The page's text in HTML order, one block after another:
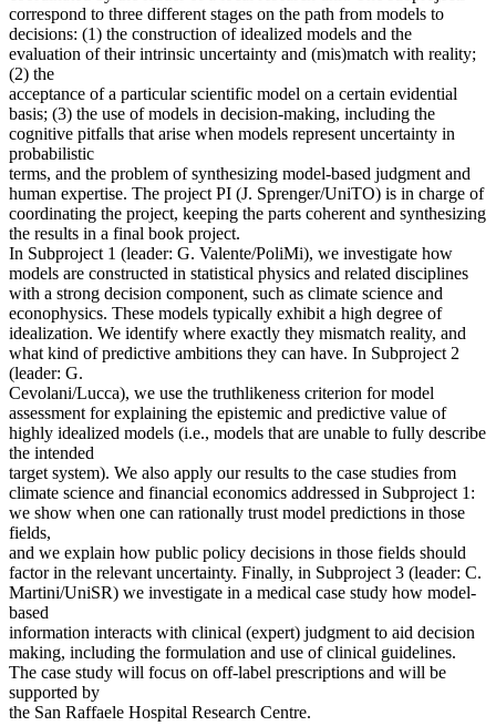
correspond to three different stages on the path from models to
decisions: (1) the construction of idealized models and the
evaluation of their intrinsic uncertainty and (mis)match with reality;
(2) the
acceptance of a particular scientific model on a certain evidential
basis; (3) the use of models in decision-making, including the
cognitive pitfalls that arise when models represent uncertainty in
probabilistic
terms, and the problem of synthesizing model-based judgment and
human expertise. The project PI (J. Sprenger/UniTO) is in charge of
coordinating the project, keeping the parts coherent and synthesizing
the results in a final book project.
In Subproject 1 (leader: G. Valente/PoliMi), we investigate how
models are constructed in statistical physics and related disciplines
with a strong decision component, such as climate science and
econophysics. These models typically exhibit a high degree of
idealization. We identify where exactly they mismatch reality, and
what kind of predictive ambitions they can have. In Subproject 2
(leader: G.
Cevolani/Lucca), we use the truthlikeness criterion for model
assessment for explaining the epistemic and predictive value of
highly idealized models (i.e., models that are unable to fully describe
the intended
target system). We also apply our results to the case studies from
climate science and financial economics addressed in Subproject 1:
we show when one can rationally trust model predictions in those
fields,
and we explain how public policy decisions in those fields should
factor in the relevant uncertainty. Finally, in Subproject 3 (leader: C.
Martini/UniSR) we investigate in a medical case study how model-
based
information interacts with clinical (expert) judgment to aid decision
making, including the formulation and use of clinical guidelines.
The case study will focus on off-label prescriptions and will be
supported by
the San Raffaele Hospital Research Centre.